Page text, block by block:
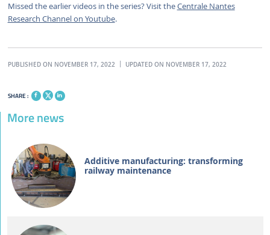
Missed the earlier videos in the series? Visit theCentrale Nantes
Research Channel on Youtube.
PUBLISHED ON NOVEMBER 17, 2022 UPDATED ON NOVEMBER 17, 2022
SHARE :
More news
Additive manufacturing: transforming
railway maintenance